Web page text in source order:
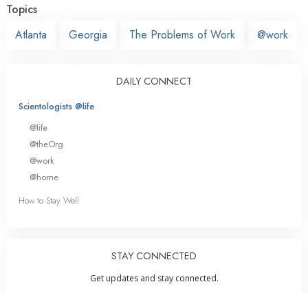
Topics
Atlanta
Georgia The Problems of Work @work
DAILY CONNECT
Scientologists @life
@life
@theOrg
@work
@home
How to Stay Well
STAY CONNECTED
Get updates and stay connected.